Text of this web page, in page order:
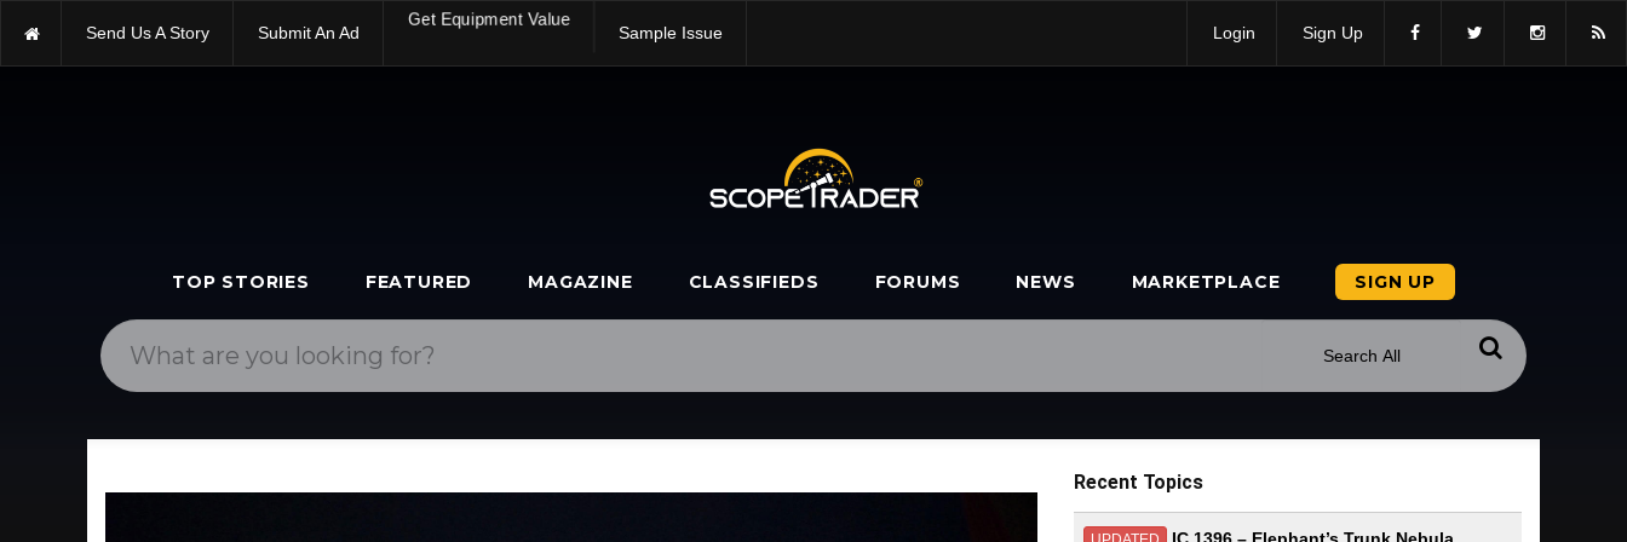
Send Us A Story Submit An Ad Get Equipment Value Sample Issue Login Sign Up
TOP STORIES FEATURED MAGAZINE CLASSIFIEDS FORUMS NEWS MARKETPLACE SIGN UP
Recent Topics